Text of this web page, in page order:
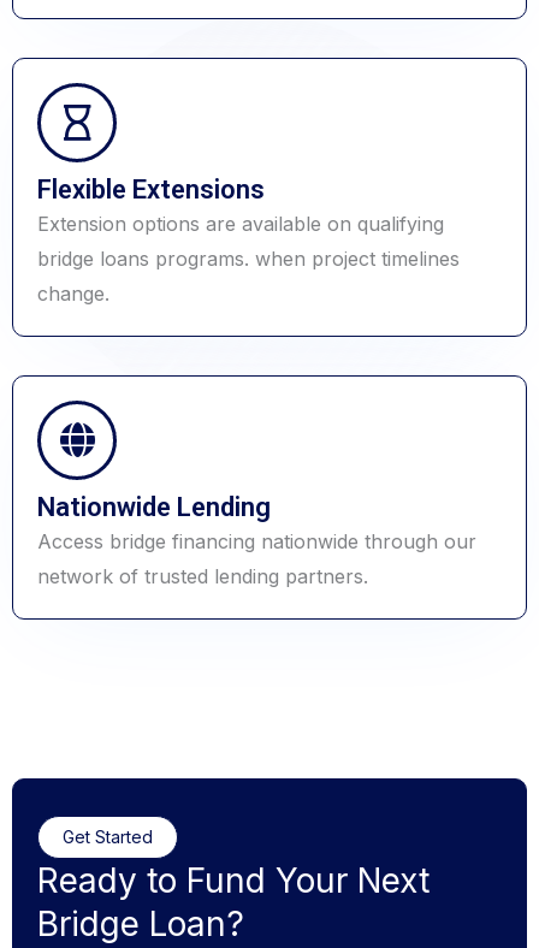
Flexible Extensions
Extension options are available on qualifying
bridge loans programs. when project timelines
change.
Nationwide Lending
Access bridge financing nationwide through our
network of trusted lending partners.
Get Started
Ready to Fund Your Next
Bridge Loan?